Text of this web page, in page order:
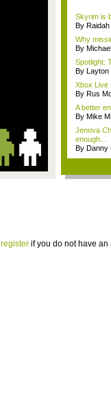
Skyrim is
By Raidah
Why
By
Spotlight:
By Layton
Xbox Live
By Rus
A better
By Mike
Jenova
enough...
By Danny
register if you do not have an